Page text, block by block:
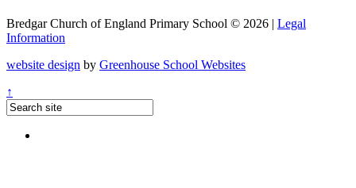
Bredgar Church of England Primary School © 2026 | Legal
Information
website design by Greenhouse School Websites
↑